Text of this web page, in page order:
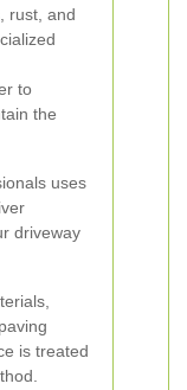
rust, and
to
the
uses
driveway
is treated